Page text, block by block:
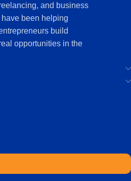
and business
been helping
build
opportunities in the